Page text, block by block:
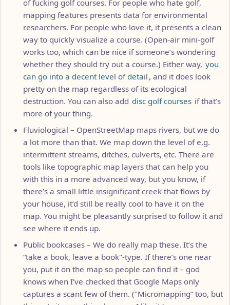
of fucking golf courses. For people who hate golf,
mapping features presents data for environmental
researchers. For people who love it, it presents a clean
way to quickly visualize a course. (Open-air mini-golf
works too, which can be nice if someone’s wondering
whether they should try out a course.) Either way, you
can go into a decent level of detail , and it does look
pretty on the map regardless of its ecological
destruction. You can also add disc golf courses if that’s
more of your thing.
Fluviological – OpenStreetMap maps rivers, but we do
a lot more than that. We map down the level of e.g.
intermittent streams, ditches, culverts, etc. There are
tools like topographic map layers that can help you
with this in a more advanced way, but you know, if
there’s a small little insignificant creek that flows by
your house, it’d still be really cool to have it on the
map. You might be pleasantly surprised to follow it and
see where it ends up.
Public bookcases – We do really map these. It’s the
“take a book, leave a book"-type. If there’s one near
you, put it on the map so people can find it – god
knows when I’ve checked that Google Maps only
captures a scant few of them. ("Micromapping” too, but